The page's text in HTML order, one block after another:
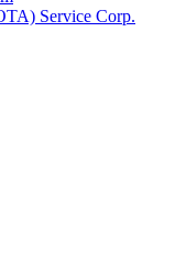
Service Corp.